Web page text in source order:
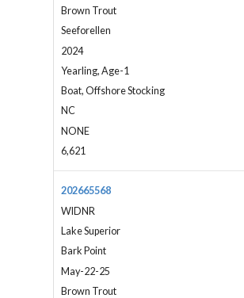
Brown Trout
Seeforellen
2024
Yearling, Age-1
Boat, Offshore Stocking
NC
NONE
6,621
202665568
WIDNR
Lake Superior
Bark Point
May-22-25
Brown Trout